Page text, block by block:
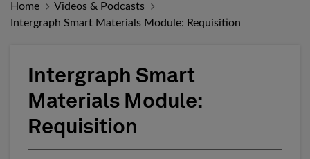
Home
Videos & Podcasts
Intergraph Smart Materials Module: Requisition
Intergraph Smart
Materials Module:
Requisition